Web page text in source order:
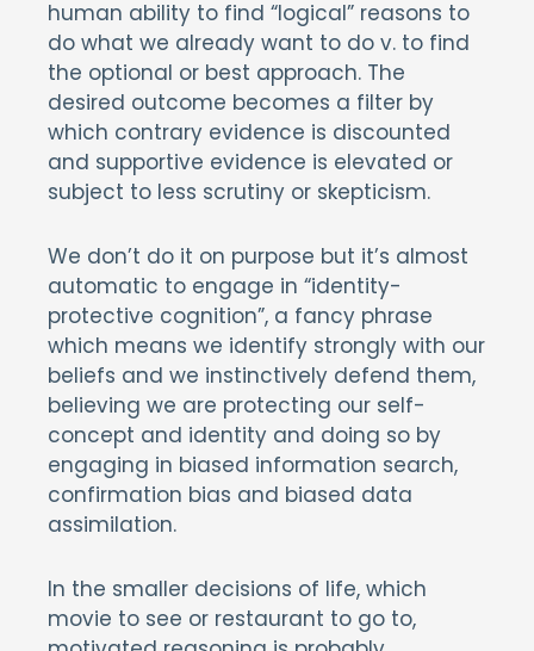
human ability to find “logical” reasons to
do what we already want to do v. to find
the optional or best approach. The
desired outcome becomes a filter by
which contrary evidence is discounted
and supportive evidence is elevated or
subject to less scrutiny or skepticism.
We don’t do it on purpose but it’s almost
automatic to engage in “identity-
protective cognition”, a fancy phrase
which means we identify strongly with our
beliefs and we instinctively defend them,
believing we are protecting our self-
concept and identity and doing so by
engaging in biased information search,
confirmation bias and biased data
assimilation.
In the smaller decisions of life, which
movie to see or restaurant to go to,